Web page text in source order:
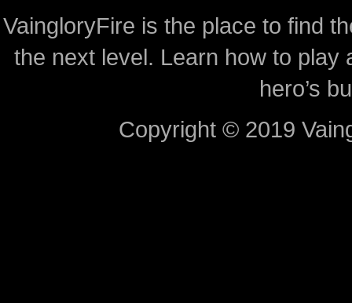
VaingloryFire is the place to find
the next level. Learn how to
hero’s
Copyright © 2019